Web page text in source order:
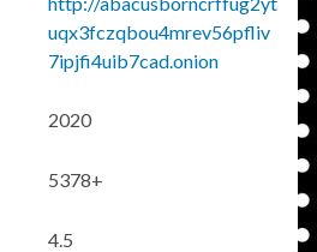
uqx3fczqbou4mrev56pfliv
7ipjfi4uib7cad.onion
2020
5378+
4.5